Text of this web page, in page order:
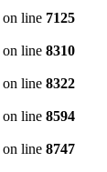
on line 7125
on line 8310
on line 8322
on line 8594
on line 8747